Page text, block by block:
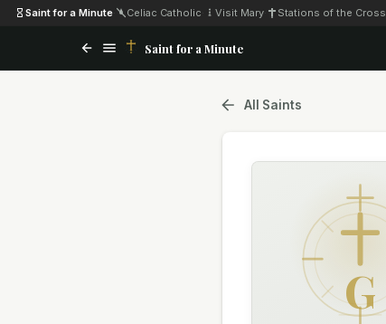
Saint for a Minute Celiac Catholic Visit Mary Stations of the Cross
Saint for a Minute
All Saints
G